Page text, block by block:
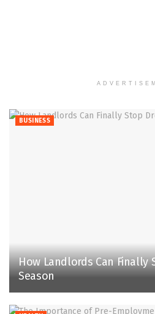
BUSINESS
How Landlords Can Finally
Season